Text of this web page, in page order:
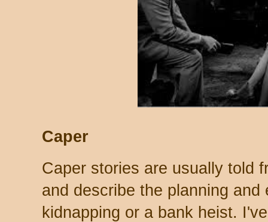
Caper
Caper stories are usually told
and describe the planning
kidnapping or a bank heist.